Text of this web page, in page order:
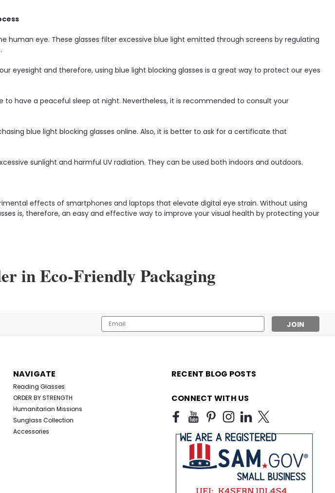
eye. These glasses filter excessive blue light emitted through screens by regulating
eyesight and therefore, using blue light blocking glasses is a great way to protect our eyes
have a peaceful sleep at night. Nevertheless, it is recommended to consult your
blue light blocking glasses online. Also, it is better to ask for a certificate that
sunlight and harmful UV radiation. They can be used both indoors and outdoors.
effects of smartphones and laptops that elevate digital eye strain. Without using
is, therefore, an easy and effective way to improve your visual health by protecting your
in Eco-Friendly Packaging
Email
Address
NAVIGATE
Reading Glasses
ORDER BY STRENGTH
Humanitarian Missions
Sunglass Collection
Accessories
RECENT BLOG POSTS
CONNECT WITH US